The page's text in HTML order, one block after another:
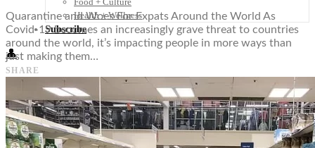
Health + Wellness
Subscribe
👤
Quarantine and Woes For Expats Around the World As
Covid-19 becomes an increasingly grave threat to countries
around the world, it’s impacting people in more ways than
just making them…
SHARE